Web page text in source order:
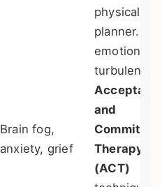
Brain fog,
anxiety, grief
physical
planner. For
emotional
turbulence,
and
Therapy
(ACT)